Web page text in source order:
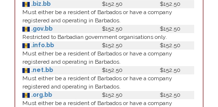
.biz.bb
$152.50
$152.50
Must either be a resident of Barbados or have a company
registered and operating in Barbados.
.gov.bb
$152.50
$152.50
Restricted to Barbadian government organisations only.
.info.bb
$152.50
$152.50
Must either be a resident of Barbados or have a company
registered and operating in Barbados.
.net.bb
$152.50
$152.50
Must either be a resident of Barbados or have a company
registered and operating in Barbados.
.org.bb
$152.50
$152.50
Must either be a resident of Barbados or have a company